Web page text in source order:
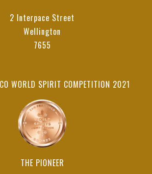
2 Interpace Street
Wellington
7655
WORLD SPIRIT COMPETITION 2021
THE PIONEER